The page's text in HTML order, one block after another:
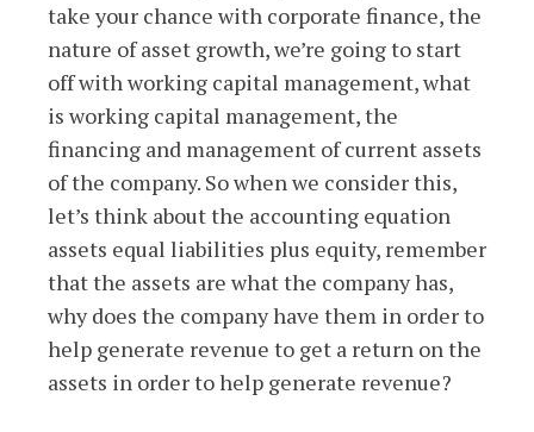
take your chance with corporate finance, the
nature of asset growth, we’re going to start
off with working capital management, what
is working capital management, the
financing and management of current assets
of the company. So when we consider this,
let’s think about the accounting equation
assets equal liabilities plus equity, remember
that the assets are what the company has,
why does the company have them in order to
help generate revenue to get a return on the
assets in order to help generate revenue?